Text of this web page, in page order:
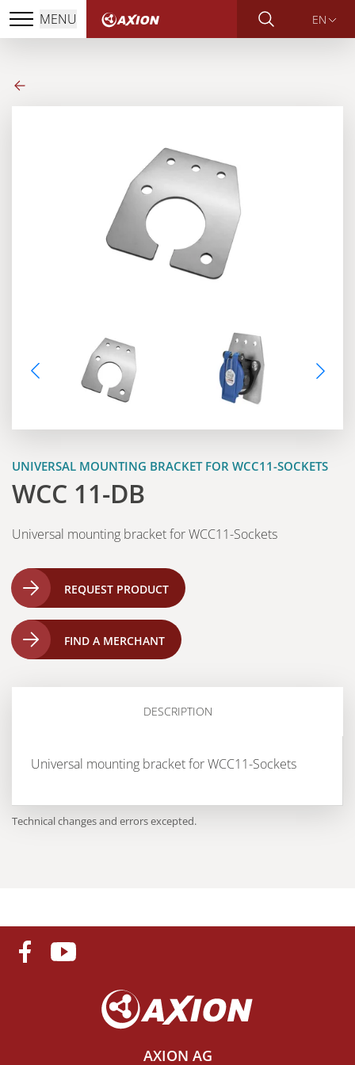
MENU EN
UNIVERSAL MOUNTING BRACKET FOR WCC11-SOCKETS
WCC 11-DB
Universal mounting bracket for WCC11-Sockets
REQUEST PRODUCT
FIND A MERCHANT
DESCRIPTION
Universal mounting bracket for WCC11-Sockets
Technical changes and errors excepted.
AXION AG